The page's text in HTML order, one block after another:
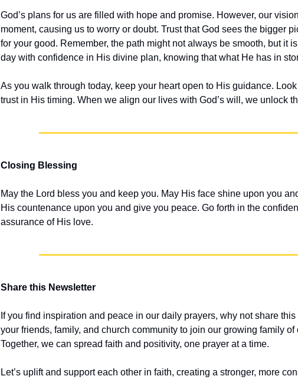
God’s plans for us are filled with hope and promise. However, our
moment, causing us to worry or doubt. Trust that God sees the bigger
for your good. Remember, the path might not always be smooth, but it
day with confidence in His divine plan, knowing that what He has in
As you walk through today, keep your heart open to His guidance.
trust in His timing. When we align our lives with God’s will, we unlock
Closing Blessing
May the Lord bless you and keep you. May His face shine upon you
His countenance upon you and give you peace. Go forth in the
assurance of His love.
Share this Newsletter
If you find inspiration and peace in our daily prayers, why not share
your friends, family, and church community to join our growing family
Together, we can spread faith and positivity, one prayer at a time.
Let’s uplift and support each other in faith, creating a stronger, more